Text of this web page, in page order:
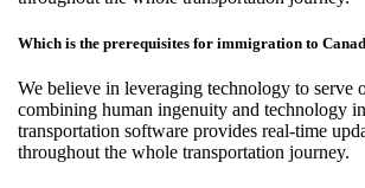
Which is the prerequisites for immigration to
We believe in leveraging technology to serve
combining human ingenuity and technology
transportation software provides real-time
throughout the whole transportation journey.